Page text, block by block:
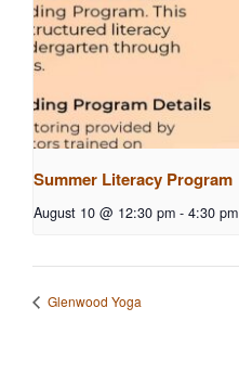
Summer Literacy Program
August 10 @ 12:30 pm - 4:30 pm
Glenwood Yoga